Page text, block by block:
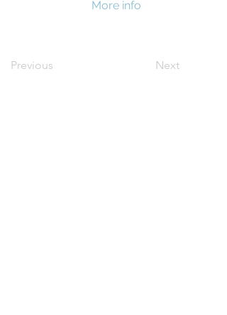
More info
Previous Next